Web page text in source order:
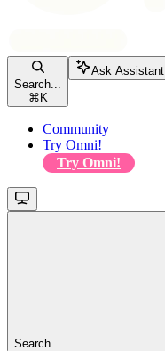
Search...
⌘ K
Ask Assistant
Community
Try Omni!
Try Omni!
Search...